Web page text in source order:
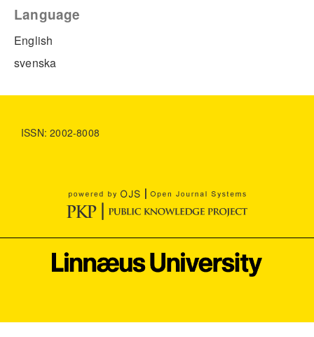
Language
English
svenska
ISSN: 2002-8008